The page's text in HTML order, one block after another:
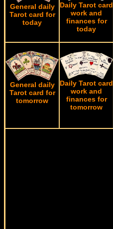
General daily
Tarot card for
today
Daily Tarot card
work and
finances for
today
General daily
Tarot card for
tomorrow
Daily Tarot card
work and
finances for
tomorrow